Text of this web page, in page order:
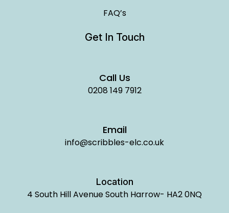
FAQ’s
Get In Touch
Call Us
0208 149 7912
Email
info@scribbles-elc.co.uk
Location
4 South Hill Avenue South Harrow- HA2 0NQ